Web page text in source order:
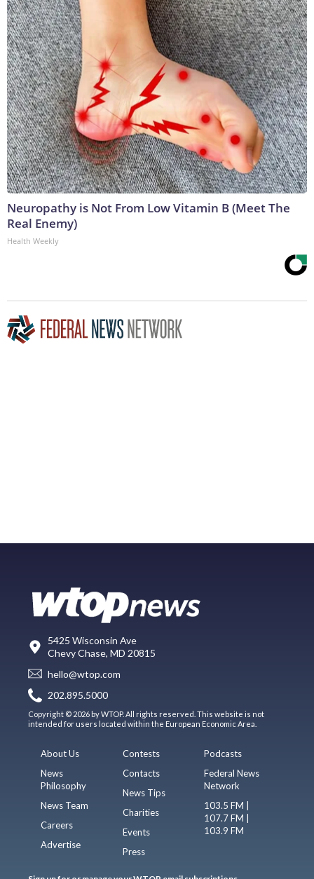
Neuropathy is Not From Low Vitamin B (Meet The
Real Enemy)
Health Weekly
5425 Wisconsin Ave
Chevy Chase, MD 20815
hello@wtop.com
202.895.5000
Copyright © 2026 by WTOP. All rights reserved. This website is not
intended for users located within the European Economic Area.
About Us
News
Philosophy
News Team
Careers
Advertise
Contests
Contacts
News Tips
Charities
Events
Press
Podcasts
Federal News
Network
103.5 FM |
107.7 FM |
103.9 FM